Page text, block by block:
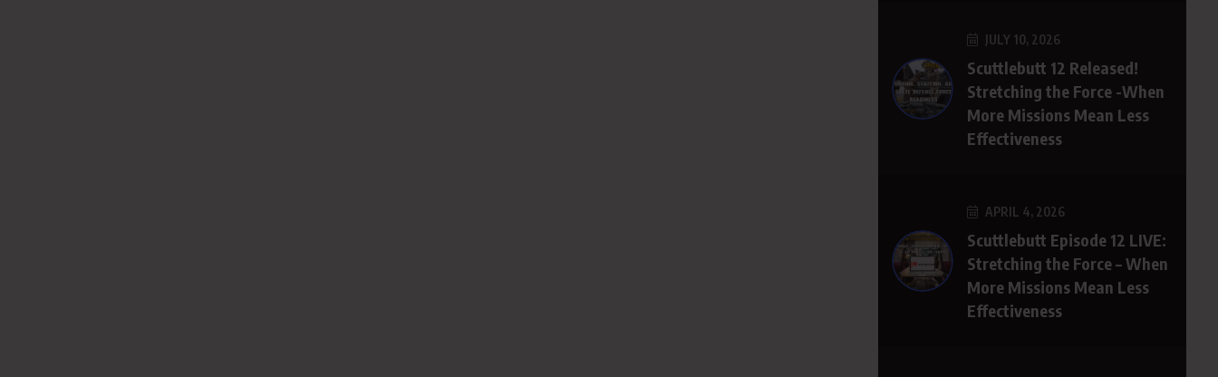
JULY 10, 2026
Scuttlebutt 12 Released!
Stretching the Force -When
More Missions Mean Less
Effectiveness
APRIL 4, 2026
Scuttlebutt Episode 12 LIVE:
Stretching the Force – When
More Missions Mean Less
Effectiveness